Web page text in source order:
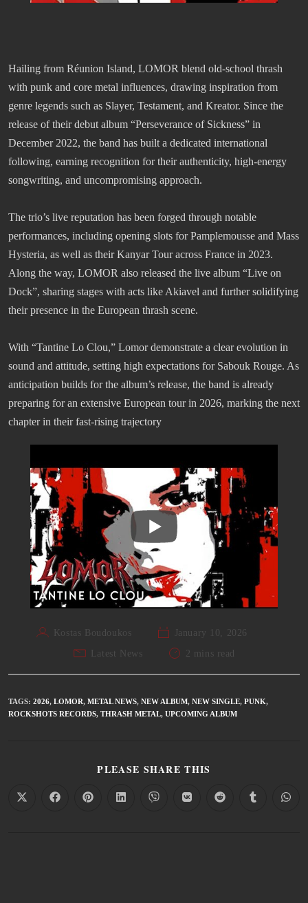
Hailing from Réunion Island, LOMOR blend old-school thrash
with punk and core metal influences, drawing inspiration from
genre legends such as Slayer, Testament, and Kreator. Since the
release of their debut album “Perseverance of Sickness” in
December 2022, the band has built a dedicated international
following, earning recognition for their authenticity, high-energy
songwriting, and uncompromising approach.
The trio’s live reputation has been forged through notable
performances, including opening slots for Pamplemousse and Mass
Hysteria, as well as their Kanyar Tour across France in 2023.
Along the way, LOMOR also released the live album “Live on
Dock”, sharing stages with acts like Akiavel and further solidifying
their presence in the European thrash scene.
With “Tantine Lo Clou,” Lomor demonstrate a clear evolution in
sound and attitude, setting high expectations for Sabouk Rouge. As
anticipation builds for the album’s release, the band is already
preparing for an extensive European tour in 2026, marking the next
chapter in their fast-rising trajectory
Kostas Boudoukos
January 10, 2026
Latest News
2 mins read
TAGS: 2026, LOMOR, METAL NEWS, NEW ALBUM, NEW SINGLE, PUNK,
ROCKSHOTS RECORDS, THRASH METAL, UPCOMING ALBUM
PLEASE SHARE THIS